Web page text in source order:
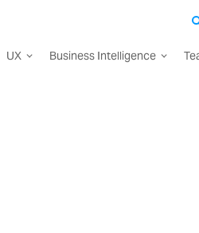
UX Business Intelligence